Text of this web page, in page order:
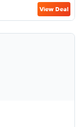
View Deal